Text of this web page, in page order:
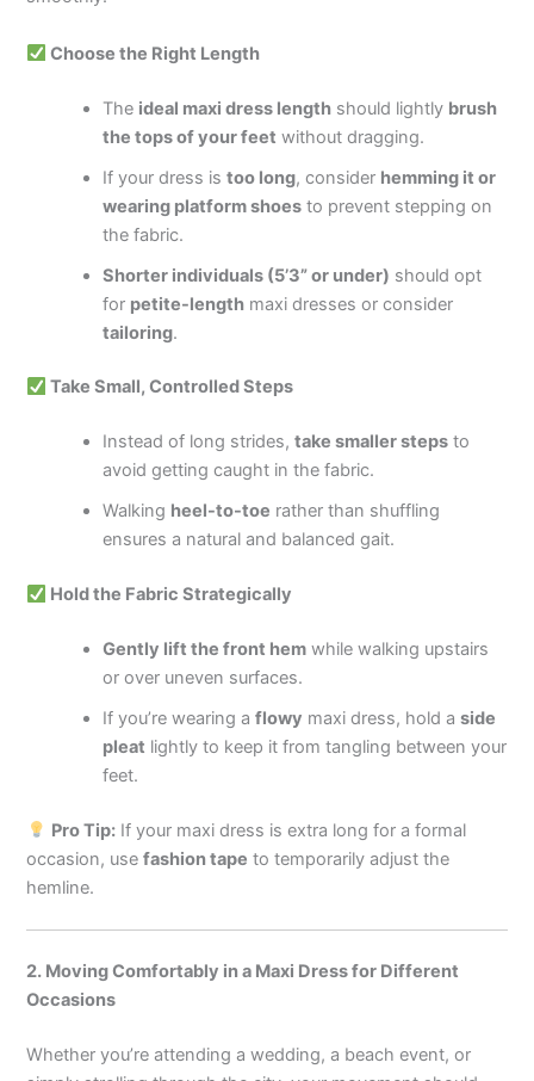
Choose the Right Length
The ideal maxi dress length should lightly brush
the tops of your feet without dragging.
If your dress istoo long, consider hemming it or
wearing platform shoes to prevent stepping on
the fabric.
Shorter individuals (5’3” or under) should opt
for petite-length maxi dresses or consider
tailoring.
Take Small, Controlled Steps
Instead of long strides,take smaller steps to
avoid getting caught in the fabric.
Walking heel-to-toe rather than shuffling
ensures a natural and balanced gait.
Hold the Fabric Strategically
Gently lift the front hem while walking upstairs
or over uneven surfaces.
If you’re wearing aflowy maxi dress, hold aside
pleat lightly to keep it from tangling between your
feet.
Pro Tip: If your maxi dress is extra long for a formal
occasion, usefashion tape to temporarily adjust the
hemline.
2. Moving Comfortably in a Maxi Dress for Different
Occasions
Whether you’re attending a wedding, a beach event, or